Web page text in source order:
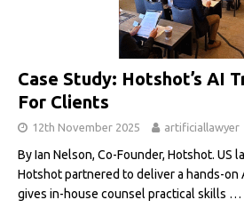
Case Study: Hotshot’s AI
For Clients
12th November 2025 artificiallawyer
By Ian Nelson, Co-Founder, Hotshot. US
Hotshot partnered to deliver a hands-on
gives in-house counsel practical skills …